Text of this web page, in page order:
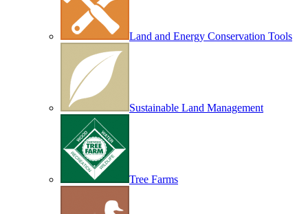
Land and Energy Conservation Tools
Sustainable Land Management
Tree Farms